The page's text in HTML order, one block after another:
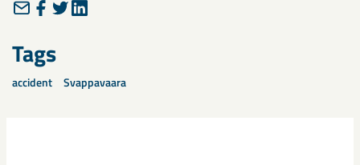
Tags
accident Svappavaara